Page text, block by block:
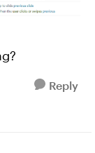
Reply